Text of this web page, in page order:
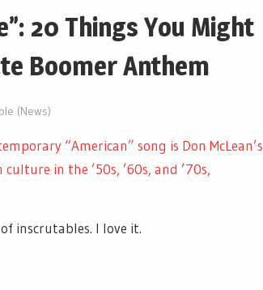
20 Things You Might
Boomer Anthem
(News)
“American” song is Don McLean’s
in the ’50s, ’60s, and ’70s,
inscrutables. I love it.